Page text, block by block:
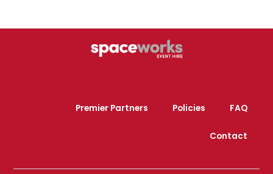
Premier Partners Policies FAQ
Contact